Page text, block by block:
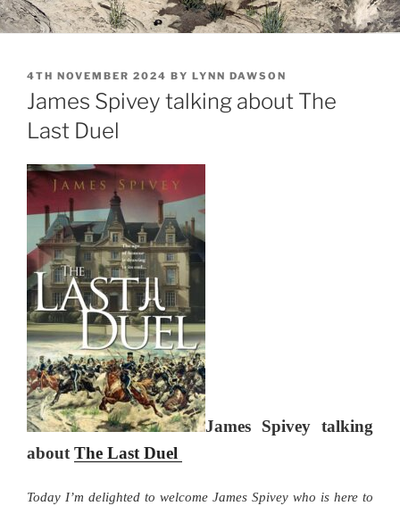
POSTED
ON
4TH NOVEMBER 2024 BY LYNN DAWSON
James Spivey talking about The
Last Duel
James Spivey talking
about The Last Duel
Today I’m delighted to welcome James Spivey who is here to